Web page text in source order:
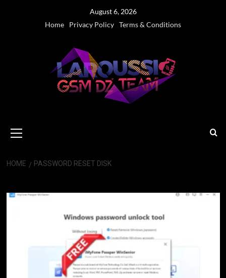
August 6, 2026
Home
Privacy Policy Terms & Conditions
Menu
HOME PASSWORD RESET DISK